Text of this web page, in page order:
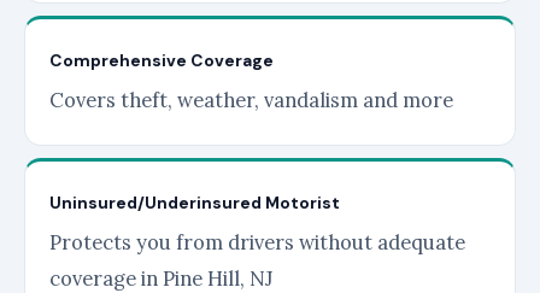
Comprehensive Coverage
Covers theft, weather, vandalism and more
Uninsured/Underinsured Motorist
Protects you from drivers without adequate
coverage in Pine Hill, NJ